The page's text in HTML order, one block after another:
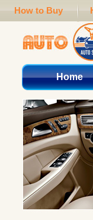
How to Buy
Home